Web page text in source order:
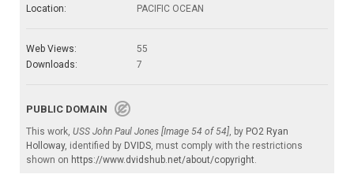
Location:
PACIFIC OCEAN
Web Views:
55
Downloads:
7
PUBLIC DOMAIN
This work, USS John Paul Jones [Image 54 of 54], by PO2 Ryan
Holloway, identified by DVIDS, must comply with the restrictions
shown on https://www.dvidshub.net/about/copyright.